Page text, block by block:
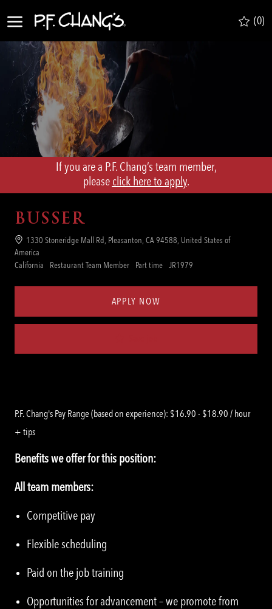
(0)
If you are a P.F. Chang’s team member,
​​​​​​​please click here to apply.
BUSSER
Location1330 Stoneridge Mall Rd, Pleasanton, CA 94588, United States of
America
California
Category
Restaurant Team Member
Job
Part time Req
JR1979
APPLY NOW
P.F. Chang's Pay Range (based on experience): $16.90 - $18.90 / hour
+ tips
Benefits we offer for this position:
All team members:
Competitive pay
Flexible scheduling
Paid on the job training
Opportunities for advancement – we promote from